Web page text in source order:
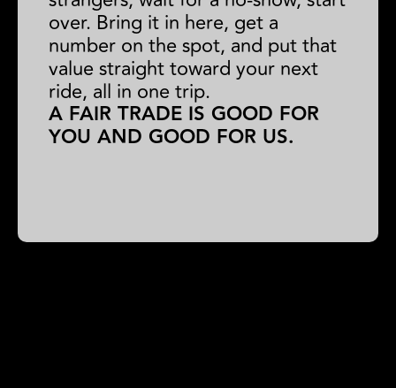
over. Bring it in here, get a
number on the spot, and put that
value straight toward your next
ride, all in one trip.
A FAIR TRADE IS GOOD FOR
YOU AND GOOD FOR US.